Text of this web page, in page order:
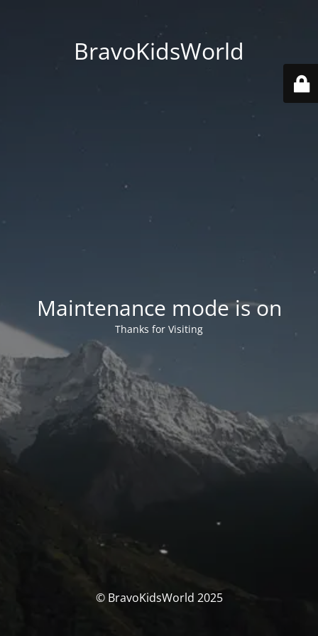
BravoKidsWorld
Maintenance mode is on
Thanks for Visiting
© BravoKidsWorld 2025